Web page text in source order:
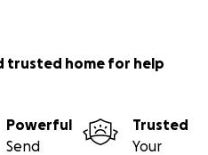
trusted home for help
Powerful
Send
Trusted
Your